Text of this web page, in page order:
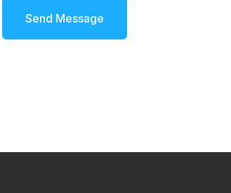
Send Message